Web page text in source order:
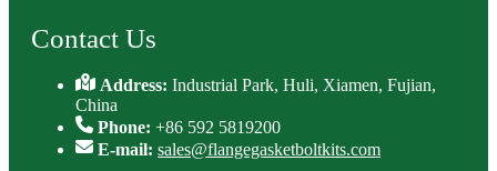
Contact Us
Address:Industrial Park, Huli, Xiamen, Fujian,
China
Phone: +86 592 5819200
E-mail: sales@flangegasketboltkits.com